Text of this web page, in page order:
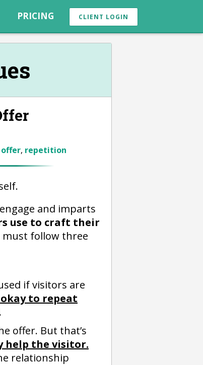
PRICING CLIENT LOGIN
, repetition
and imparts
use to craft their
must follow three
if visitors are
okay to repeat
offer. But that’s
help the visitor.
relationship